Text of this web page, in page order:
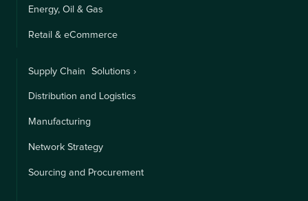
Energy, Oil & Gas
Retail & eCommerce
Supply Chain Solutions ›
Distribution and Logistics
Manufacturing
Network Strategy
Sourcing and Procurement